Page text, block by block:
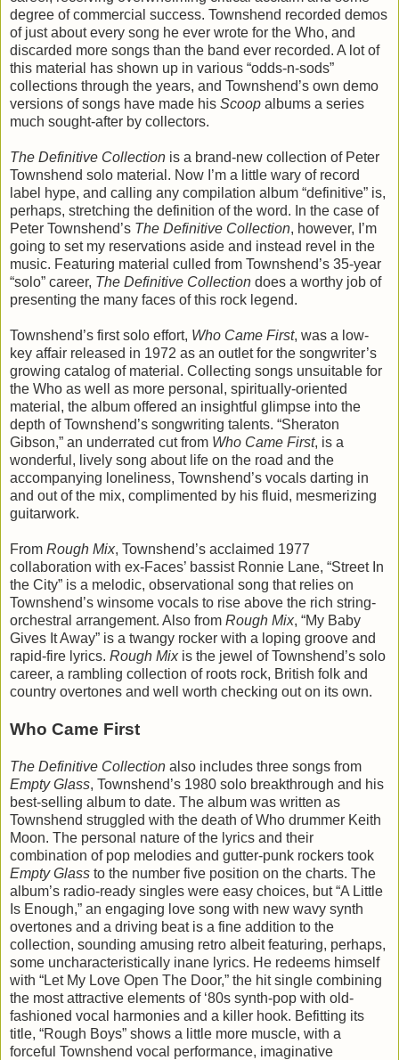
degree of commercial success. Townshend recorded demos
of just about every song he ever wrote for the Who, and
discarded more songs than the band ever recorded. A lot of
this material has shown up in various “odds-n-sods”
collections through the years, and Townshend’s own demo
versions of songs have made his Scoop albums a series
much sought-after by collectors.
The Definitive Collection is a brand-new collection of Peter
Townshend solo material. Now I’m a little wary of record
label hype, and calling any compilation album “definitive” is,
perhaps, stretching the definition of the word. In the case of
Peter Townshend’s The Definitive Collection, however, I’m
going to set my reservations aside and instead revel in the
music. Featuring material culled from Townshend’s 35-year
“solo” career, The Definitive Collection does a worthy job of
presenting the many faces of this rock legend.
Townshend’s first solo effort, Who Came First, was a low-
key affair released in 1972 as an outlet for the songwriter’s
growing catalog of material. Collecting songs unsuitable for
the Who as well as more personal, spiritually-oriented
material, the album offered an insightful glimpse into the
depth of Townshend’s songwriting talents. “Sheraton
Gibson,” an underrated cut from Who Came First, is a
wonderful, lively song about life on the road and the
accompanying loneliness, Townshend’s vocals darting in
and out of the mix, complimented by his fluid, mesmerizing
guitarwork.
From Rough Mix, Townshend’s acclaimed 1977
collaboration with ex-Faces’ bassist Ronnie Lane, “Street In
the City” is a melodic, observational song that relies on
Townshend’s winsome vocals to rise above the rich string-
orchestral arrangement. Also from Rough Mix, “My Baby
Gives It Away” is a twangy rocker with a loping groove and
rapid-fire lyrics. Rough Mixis the jewel of Townshend’s solo
career, a rambling collection of roots rock, British folk and
country overtones and well worth checking out on its own.
Who Came First
The Definitive Collection also includes three songs from
Empty Glass, Townshend’s 1980 solo breakthrough and his
best-selling album to date. The album was written as
Townshend struggled with the death of Who drummer Keith
Moon. The personal nature of the lyrics and their
combination of pop melodies and gutter-punk rockers took
Empty Glass to the number five position on the charts. The
album’s radio-ready singles were easy choices, but “A Little
Is Enough,” an engaging love song with new wavy synth
overtones and a driving beat is a fine addition to the
collection, sounding amusing retro albeit featuring, perhaps,
some uncharacteristically inane lyrics. He redeems himself
with “Let My Love Open The Door,” the hit single combining
the most attractive elements of ‘80s synth-pop with old-
fashioned vocal harmonies and a killer hook. Befitting its
title, “Rough Boys” shows a little more muscle, with a
forceful Townshend vocal performance, imaginative